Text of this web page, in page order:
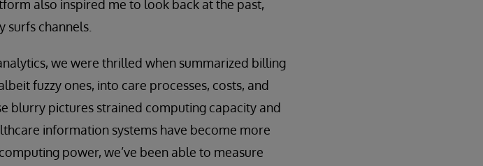
also inspired me to look back at the past,
surfs channels.
we were thrilled when summarized billing
fuzzy ones, into care processes, costs, and
blurry pictures strained computing capacity and
information systems have become more
power, we’ve been able to measure